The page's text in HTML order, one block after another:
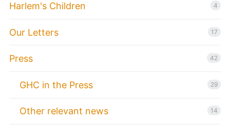
Harlem's Children 4
Our Letters 17
Press 42
GHC in the Press 29
Other relevant news 14